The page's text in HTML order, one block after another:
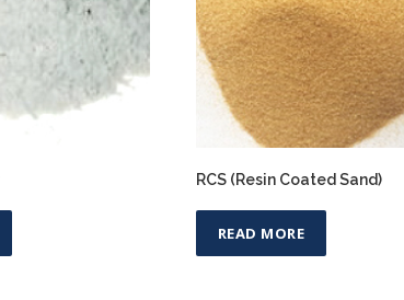
RCS (Resin Coated Sand)
READ MORE